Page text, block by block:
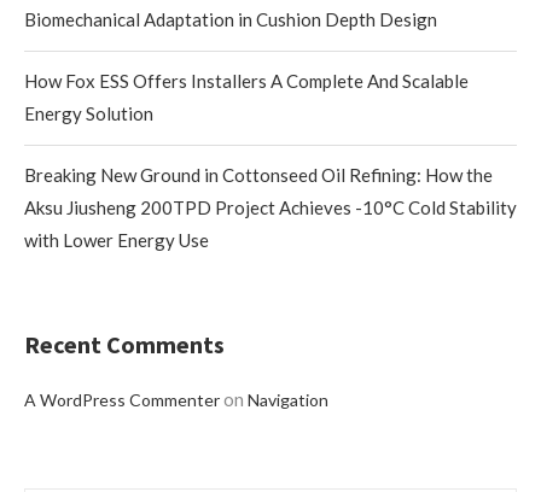
Biomechanical Adaptation in Cushion Depth Design
How Fox ESS Offers Installers A Complete And Scalable
Energy Solution
Breaking New Ground in Cottonseed Oil Refining: How the
Aksu Jiusheng 200TPD Project Achieves -10°C Cold Stability
with Lower Energy Use
Recent Comments
A WordPress Commenteron Navigation